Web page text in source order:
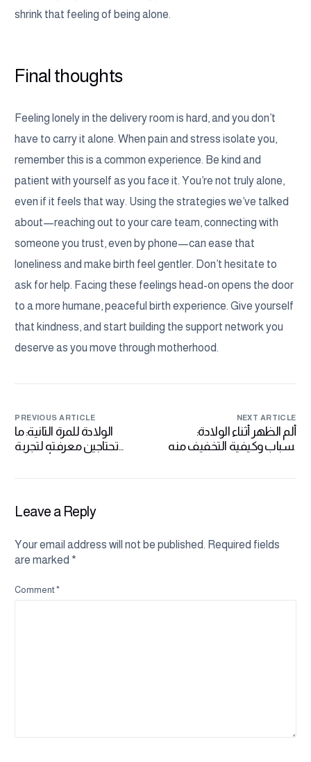
shrink that feeling of being alone.
Final thoughts
Feeling lonely in the delivery room is hard, and you don’t
have to carry it alone. When pain and stress isolate you,
remember this is a common experience. Be kind and
patient with yourself as you face it. You’re not truly alone,
even if it feels that way. Using the strategies we’ve talked
about—reaching out to your care team, connecting with
someone you trust, even by phone—can ease that
loneliness and make birth feel gentler. Don’t hesitate to
ask for help. Facing these feelings head-on opens the door
to a more humane, peaceful birth experience. Give yourself
that kindness, and start building the support network you
deserve as you move through motherhood.
PREVIOUS ARTICLE
الولادة للمرة الثانية: ما
تحتاجين معرفته لتجربة
NEXT ARTICLE
ألم الظهر أثناء الولادة:
أسباب وكيفية التخفيف منه
Leave a Reply
Your email address will not be published. Required fields
are marked *
Comment*